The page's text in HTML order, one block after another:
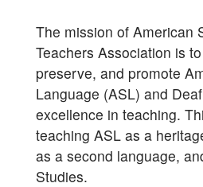
The mission of American
Teachers Association is
preserve, and promote
Language (ASL) and
excellence in teaching.
teaching ASL as a
as a second language,
Studies.